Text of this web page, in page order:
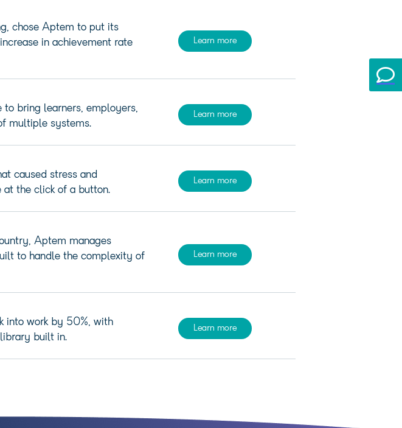
chose Aptem to put its
in achievement rate
Learn more
bring learners, employers,
multiple systems.
Learn more
caused stress and
at the click of a button.
Learn more
Aptem manages
to handle the complexity of
Learn more
into work by 50%, with
library built in.
Learn more